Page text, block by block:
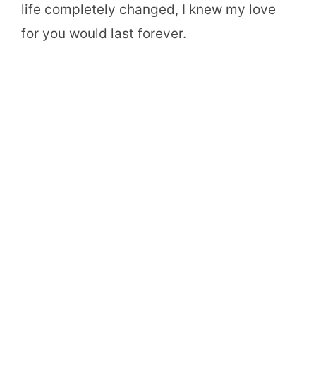
life completely changed, I knew my love
for you would last forever.